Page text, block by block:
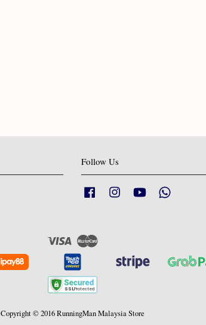
Follow Us
Facebook Instagram YouTube
Visa Master
Copyright © 2016 RunningMan Malaysia Store